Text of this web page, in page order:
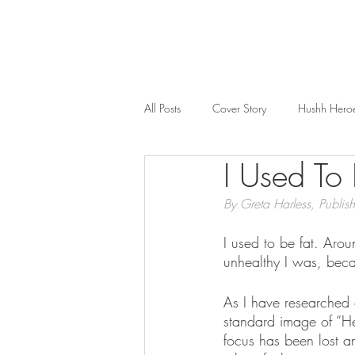
All Posts Cover Story Hushh
Wealth &
I Used
By Greta Harless,
I used to be fat.
unhealthy I was,
As I have
standard image of
focus has been lost